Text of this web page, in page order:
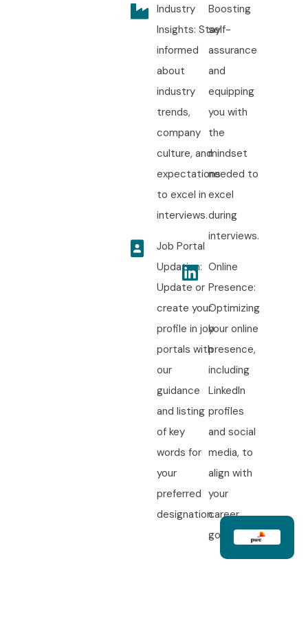
Industry
Insights: Stay
informed
about
industry
trends,
company
culture, and
expectations
to excel in
interviews.
Job Portal
Updation:
Update or
create your
profile in job
portals with
our
guidance
and listing
of key
words for
your
preferred
designation.
Boosting
self-
assurance
and
equipping
you with
the
mindset
needed to
excel
during
interviews.
Online
Presence:
Optimizing
your online
presence,
including
LinkedIn
profiles
and social
media, to
align with
your
career
goals.